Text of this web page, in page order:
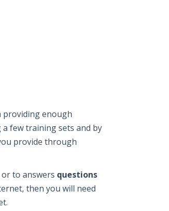
providing enough
few training sets and by
provide through
or to answers questions
then you will need